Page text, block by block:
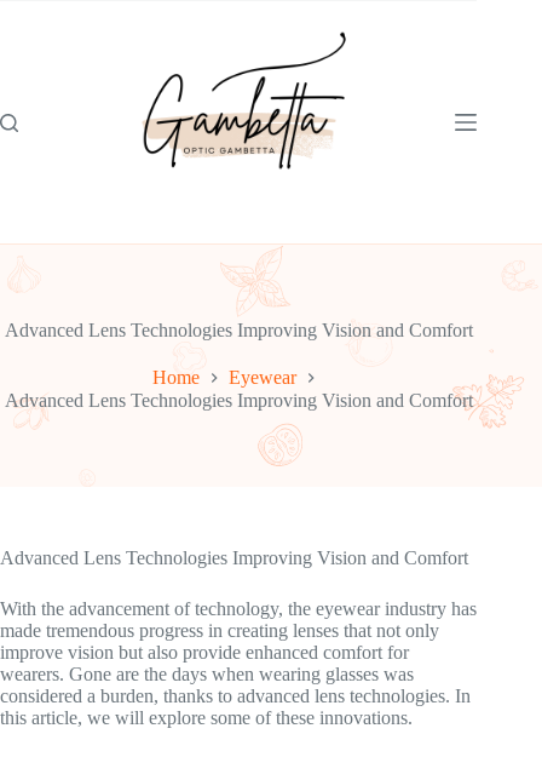
Advanced Lens Technologies Improving Vision and Comfort
Home
Eyewear
Advanced Lens Technologies Improving Vision and Comfort
Advanced Lens Technologies Improving Vision and Comfort
With the advancement of technology, the eyewear industry has
made tremendous progress in creating lenses that not only
improve vision but also provide enhanced comfort for
wearers. Gone are the days when wearing glasses was
considered a burden, thanks to advanced lens technologies. In
this article, we will explore some of these innovations.